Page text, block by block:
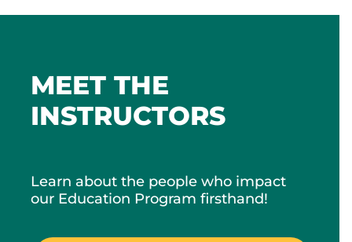
MEET THE
INSTRUCTORS
Learn about the people who impact
our Education Program firsthand!​